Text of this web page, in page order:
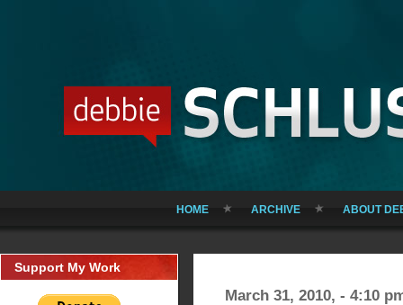
HOME ARCHIVE ABOUT
Support My Work
March 31, 2010, - 4:10